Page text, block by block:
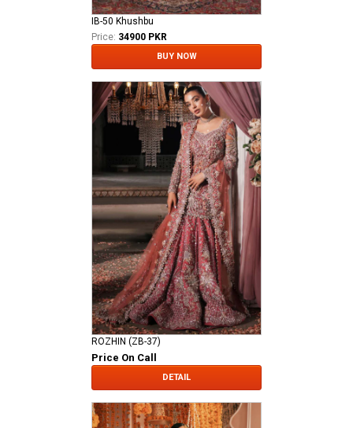
IB-50 Khushbu
Price: 34900 PKR
BUY NOW
ROZHIN (ZB-37)
Price On Call
DETAIL